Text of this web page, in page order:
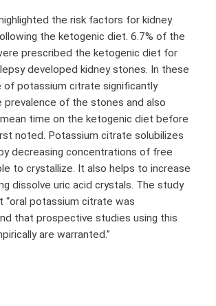
the risk factors for kidney
the ketogenic diet. 6.7% of the
prescribed the ketogenic diet for
developed kidney stones. In these
of potassium citrate significantly
prevalence of the stones and also
time on the ketogenic diet before
noted. Potassium citrate solubilizes
decreasing concentrations of free
to crystallize. It also helps to increase
dissolve uric acid crystals. The study
“oral potassium citrate was
that prospective studies using this
are warranted.”